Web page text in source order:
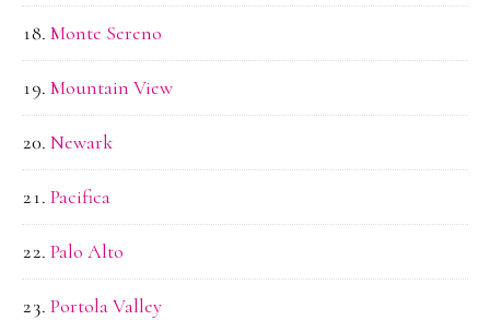
Monte Sereno
Mountain View
Newark
Pacifica
Palo Alto
Portola Valley